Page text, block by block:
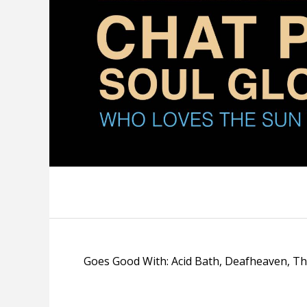
Goes Good With: Acid Bath, Deafheaven,